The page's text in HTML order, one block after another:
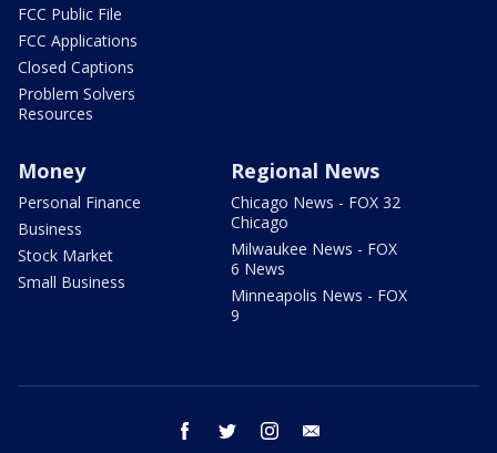
FCC Public File
FCC Applications
Closed Captions
Problem Solvers
Resources
Money
Personal Finance
Business
Stock Market
Small Business
Regional News
Chicago News - FOX 32
Chicago
Milwaukee News - FOX
6 News
Minneapolis News - FOX
9
facebook twitter instagram